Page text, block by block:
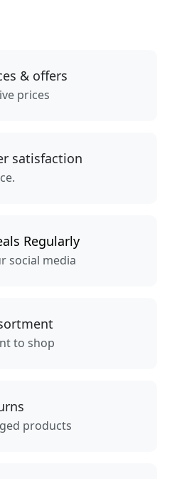
& offers
prices
satisfaction
Regularly
social media
to shop
products